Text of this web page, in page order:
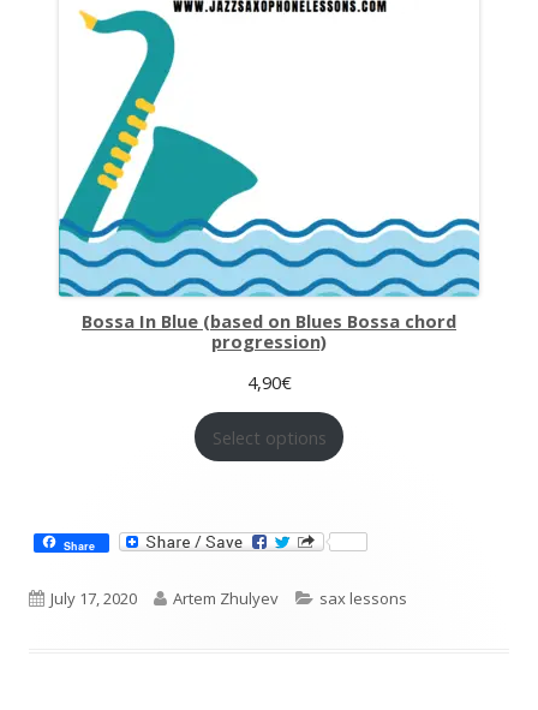
Bossa In Blue (based on Blues Bossa chord
progression)
4,90€
Select options
Share
Published
July 17, 2020 Author
Artem Zhulyev Categories
sax lessons